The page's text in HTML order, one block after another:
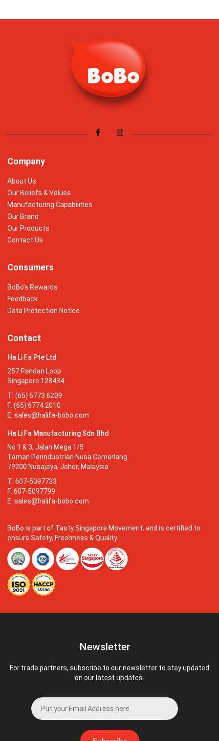
Company
About Us
Our Beliefs & Values
Manufacturing Capabilities
Our Brand
Our Products
Contact Us
Consumers
BoBo’s Rewards
Feedback
Data Protection Notice
Contact
Ha Li Fa Pte Ltd
257 Pandan Loop
Singapore 128434
T: (65) 6773 6209
F: (65) 6774 2010
E: sales@halifa-bobo.com
Ha Li Fa Manufacturing Sdn Bhd
No 1 & 3, Jalan Mega 1/5
Taman Perindustrian Nusa Cemerlang
79200 Nusajaya, Johor, Malaysia
T: 607-5097733
F: 607-5097799
E: sales@halifa-bobo.com
BoBo is part of Tasty Singapore Movement, and is certified to
ensure Safety, Freshness & Quality
Newsletter
For trade partners, subscribe to our newsletter to stay updated
on our latest updates.